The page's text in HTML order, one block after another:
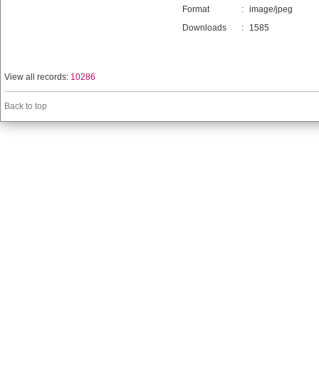
Format
: image/jpeg
Downloads
: 1585
View all records: 10286
Back to top